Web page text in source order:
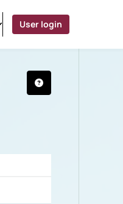
User login